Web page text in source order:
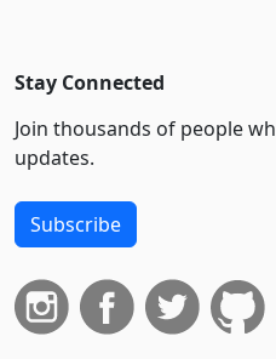
Stay Connected
Join thousands of people
updates.
Subscribe